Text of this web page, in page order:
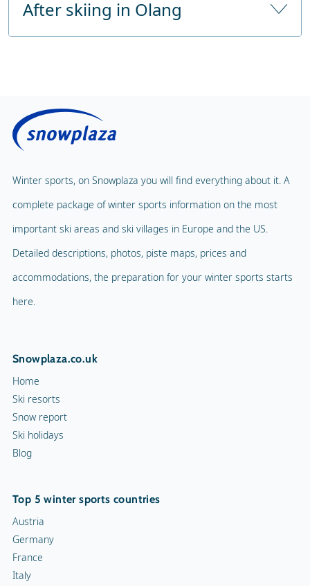
From the highway approx. 40 km 30-minutes drive
Childcare from 36 months
Number of hours of childcare 6 hours a day
Children's Carousel
Adventure Park
Playground
Mascot
After skiing in Olang
Public solarium
Massage
Spa & Wellness
Indoor pool
Balloon flight
Indoor tennis
Hiking trails
Indoor skating rink
Ice skating rink
Snow rafting
Dog sledge
Snowmobiles
Winter sports, on Snowplaza you will find everything about it. A
complete package of winter sports information on the most
important ski areas and ski villages in Europe and the US.
Detailed descriptions, photos, piste maps, prices and
accommodations, the preparation for your winter sports starts
here.
Snowplaza.co.uk
Home
Ski resorts
Snow report
Ski holidays
Blog
Top 5 winter sports countries
Austria
Germany
France
Italy